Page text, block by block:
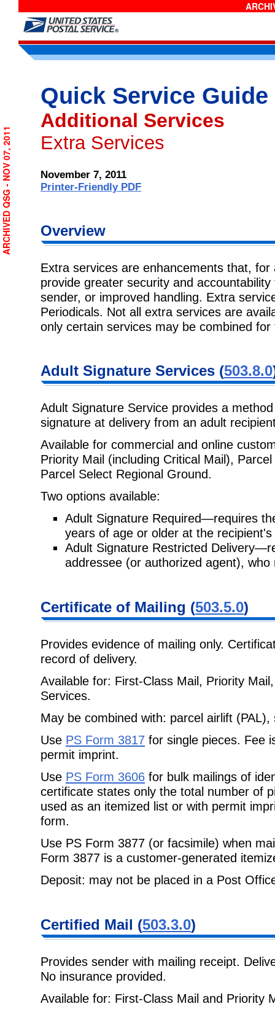
Quick Service Guide
Additional Services
Extra Services
November 7, 2011
Printer-Friendly PDF
Overview
Extra services are enhancements that,
provide greater security and
sender, or improved handling. Extra
Periodicals. Not all extra services are
only certain services may be combined
Adult Signature Services (503.8.0
Adult Signature Service provides a
signature at delivery from an adult
Available for commercial and online
Priority Mail (including Critical Mail),
Parcel Select Regional Ground.
Two options available:
Adult Signature Required—requires
years of age or older at the
Adult Signature Restricted
addressee (or authorized agent), who
Certificate of Mailing (503.5.0)
Provides evidence of mailing only.
record of delivery.
Available for: First-Class Mail, Priority
Services.
May be combined with: parcel airlift (PAL),
Use PS Form 3817 for single pieces. Fee
permit imprint.
Use PS Form 3606 for bulk mailings of
certificate states only the total number of
used as an itemized list or with permit
form.
Use PS Form 3877 (or facsimile) when
Form 3877 is a customer-generated
Deposit: may not be placed in a Post
Certified Mail (503.3.0)
Provides sender with mailing receipt.
No insurance provided.
Available for: First-Class Mail and Priority
ARCHIVED QSG - NOV 07, 2011